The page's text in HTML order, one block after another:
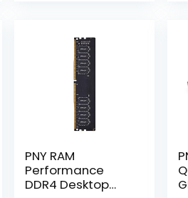
PNY RAM
Performance
DDR4 Desktop